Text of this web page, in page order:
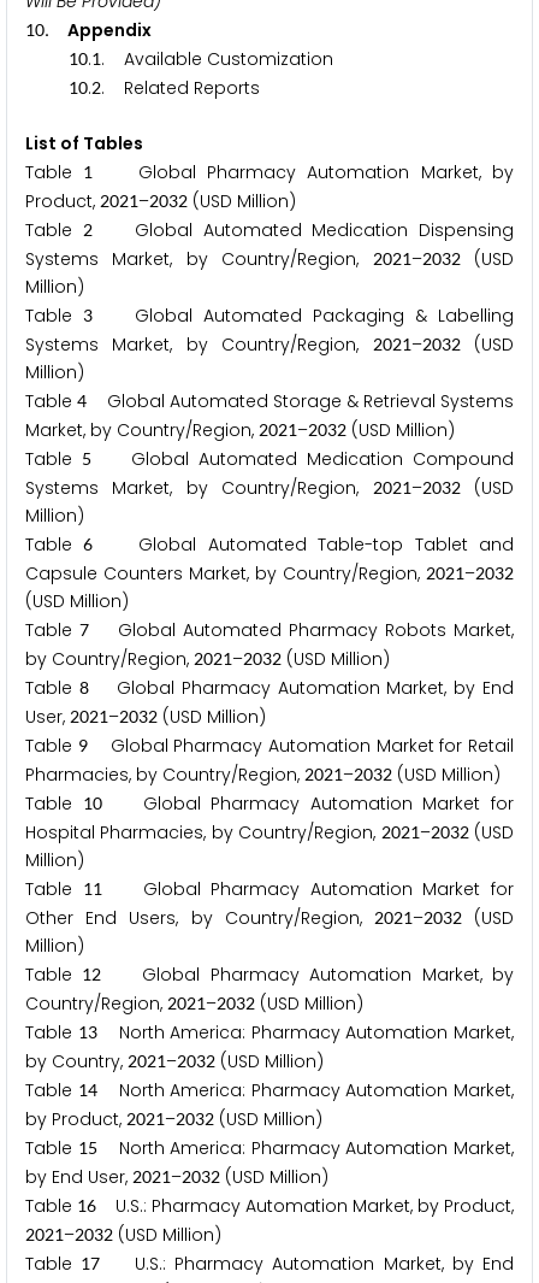
10. Appendix
10.1. Available Customization
10.2. Related Reports
List of Tables
Table
1
Global Pharmacy Automation Market, by
Product, 2021–2032 (USD Million)
Table
2Global Automated Medication Dispensing
Systems Market, by Country/Region,
2021–2032(USD
Million)
Table
3Global Automated Packaging & Labelling
Systems Market, by Country/Region,
2021–2032(USD
Million)
Table4 Global Automated Storage & Retrieval Systems
Market, by Country/Region, 2021–2032 (USD Million)
Table 5
Global Automated Medication Compound
Systems Market, by Country/Region,
2021–2032(USD
Million)
Table6
Global Automated Table-top Tablet and
Capsule Counters Market, by Country/Region, 2021–2032
(USD Million)
Table 7 Global Automated Pharmacy Robots Market,
by Country/Region, 2021–2032 (USD Million)
Table 8Global Pharmacy Automation Market, by End
User, 2021–2032 (USD Million)
Table 9Global Pharmacy Automation Market for Retail
Pharmacies, by Country/Region, 2021–2032 (USD Million)
Table
10Global Pharmacy Automation Market for
Hospital Pharmacies, by Country/Region, 2021–2032(USD
Million)
Table
11Global Pharmacy Automation Market for
Other End Users, by Country/Region,
2021–2032(USD
Million)
Table 12
Global Pharmacy Automation Market, by
Country/Region, 2021–2032 (USD Million)
Table 13North America: Pharmacy Automation Market,
by Country, 2021–2032 (USD Million)
Table 14North America: Pharmacy Automation Market,
by Product, 2021–2032 (USD Million)
Table 15
North America: Pharmacy Automation Market,
by End User, 2021–2032 (USD Million)
Table 16 U.S.: Pharmacy Automation Market, by Product,
2021–2032 (USD Million)
Table 17
U.S.: Pharmacy Automation Market, by End